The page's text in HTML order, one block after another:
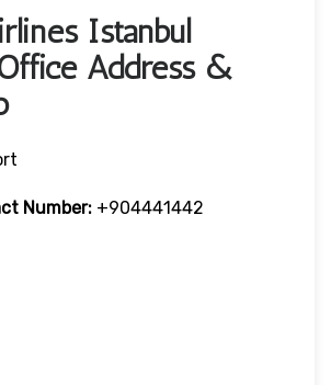
Istanbul
Address &
Number: +904441442